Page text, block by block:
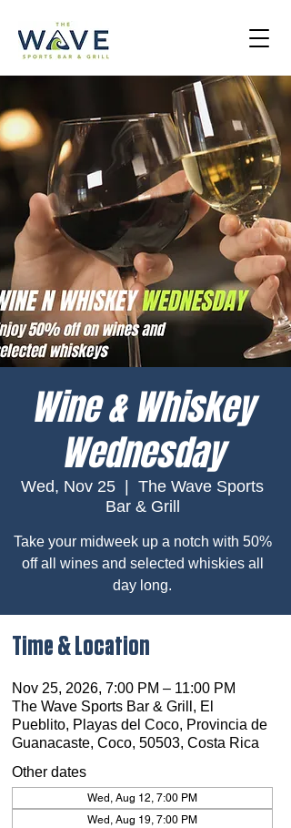
Wine & Whiskey
Wednesday
Wed, Nov 25
The Wave Sports
Bar & Grill
Take your midweek up a notch with 50%
off all wines and selected whiskies all
day long.
Time & Location
Nov 25, 2026, 7:00 PM – 11:00 PM
The Wave Sports Bar & Grill, El
Pueblito, Playas del Coco, Provincia de
Guanacaste, Coco, 50503, Costa Rica
Other dates
Wed, Aug 12, 7:00 PM
Wed, Aug 19, 7:00 PM